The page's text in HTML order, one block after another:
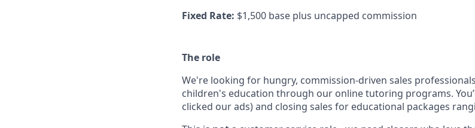
Fixed Rate: $1,500 base plus uncapped commission
The role
We're looking for hungry, commission-driven sales
children's education through our online tutoring programs.
clicked our ads) and closing sales for educational packages